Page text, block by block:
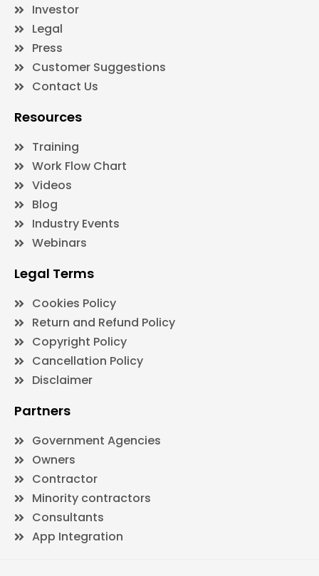
Investor
Legal
Press
Customer Suggestions
Contact Us
Resources
Training
Work Flow Chart
Videos
Blog
Industry Events
Webinars
Legal Terms
Cookies Policy
Return and Refund Policy
Copyright Policy
Cancellation Policy
Disclaimer
Partners
Government Agencies
Owners
Contractor
Minority contractors
Consultants
App Integration